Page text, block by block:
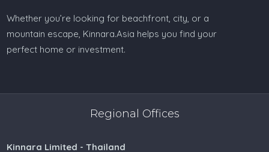
Whether you’re looking for beachfront, city, or a
mountain escape, Kinnara.Asia helps you find your
perfect home or investment.
Regional Offices
Kinnara Limited - Thailand